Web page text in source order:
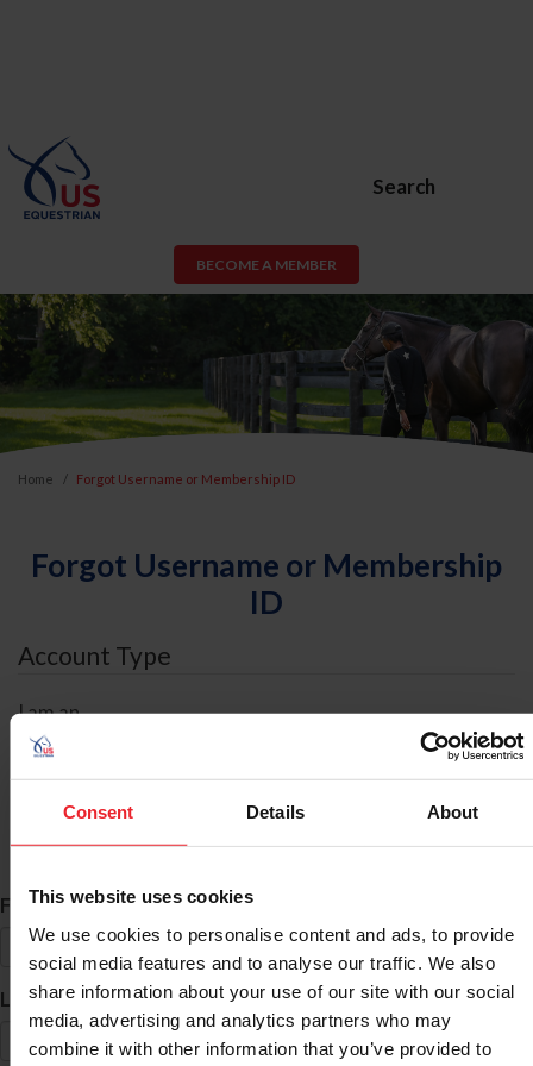
Consent Details About
This website uses cookies
We use cookies to personalise content and ads, to provide
social media features and to analyse our traffic. We also
share information about your use of our site with our social
media, advertising and analytics partners who may
combine it with other information that you’ve provided to
Search
BECOME A MEMBER
Home Forgot Username or Membership ID
Forgot Username or Membership
ID
Account Type
I am an
ID Search
First Name*
Last Name*